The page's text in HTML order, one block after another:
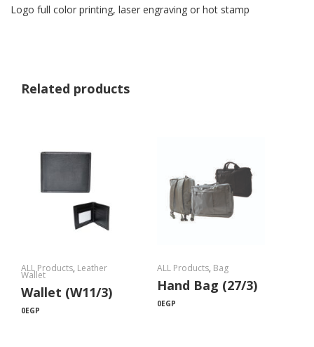
Logo full color printing, laser engraving or hot stamp
Related products
ALL Products, Leather
Wallet
Wallet (W11/3)
0EGP
ALL Products, Bag
Hand Bag (27/3)
0EGP